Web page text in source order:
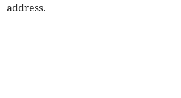
address.